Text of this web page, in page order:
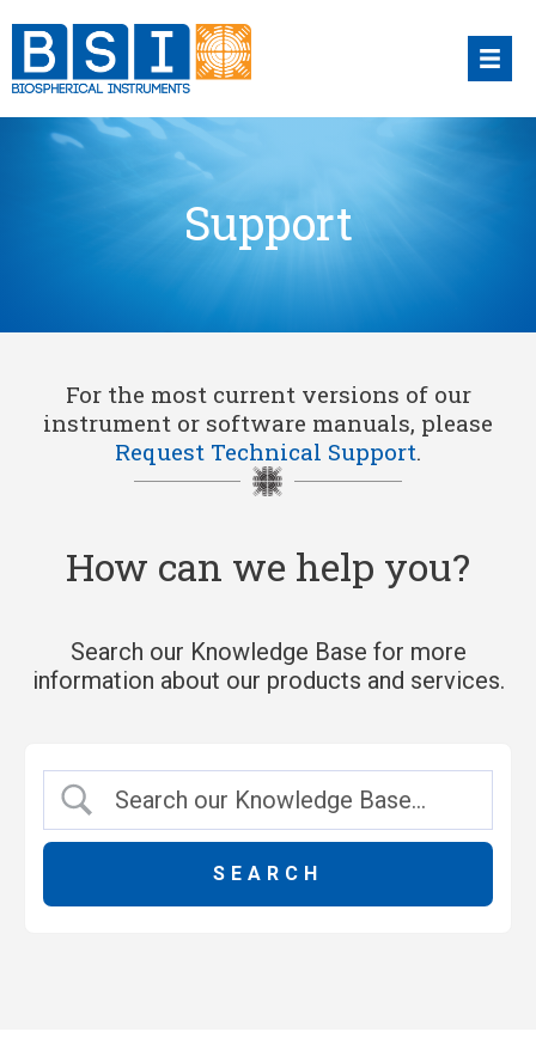
content
Support
For the most current versions of our
instrument or software manuals, please
Request Technical Support.
How can we help you?
Search our Knowledge Base for more
information about our products and services.